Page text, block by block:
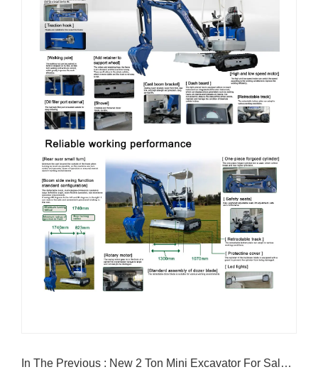
In The Previous : New 2 Ton Mini Excavator For Sale | Compact & Powerful